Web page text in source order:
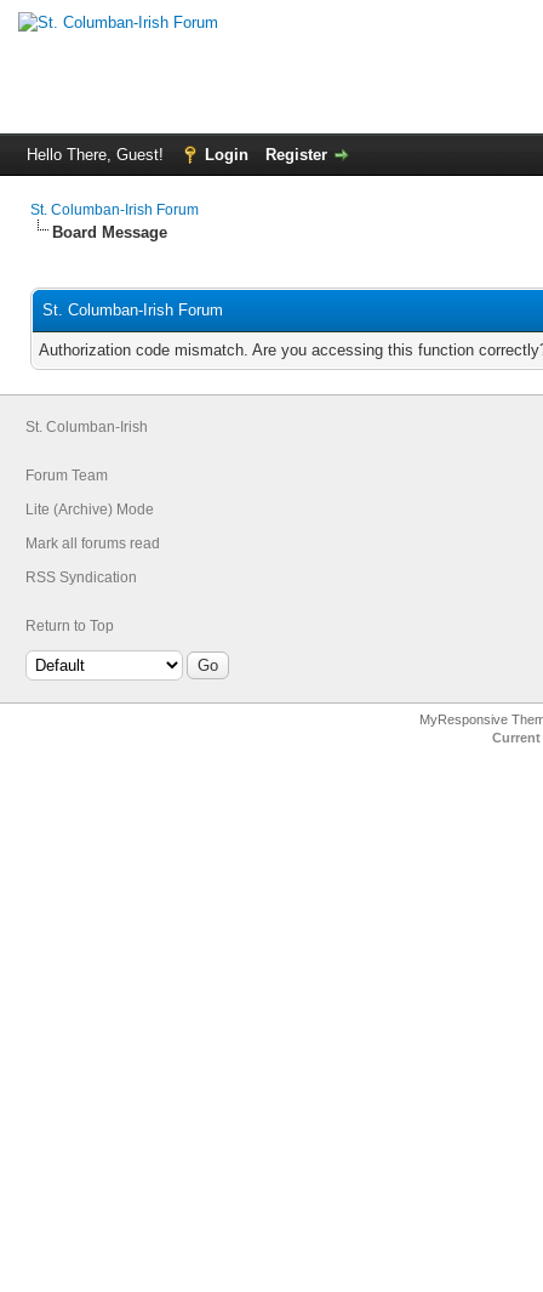
Hello There, Guest! Login Register
St. Columban-Irish Forum
Board Message
St. Columban-Irish Forum
Authorization code mismatch. Are you accessing this function
St. Columban-Irish
Forum Team
Lite (Archive) Mode
Mark all forums read
RSS Syndication
Return to Top
MyResponsive